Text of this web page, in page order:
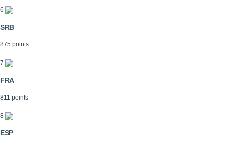
6
SRB
875 points
7
FRA
811 points
8
ESP